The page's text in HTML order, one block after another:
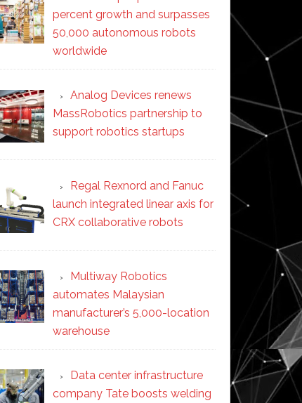
percent growth and surpasses
50,000 autonomous robots
worldwide
Analog Devices renews
MassRobotics partnership to
support robotics startups
Regal Rexnord and Fanuc
launch integrated linear axis for
CRX collaborative robots
Multiway Robotics
automates Malaysian
manufacturer’s 5,000-location
warehouse
Data center infrastructure
company Tate boosts welding